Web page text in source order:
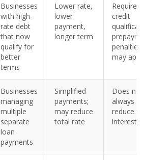
Businesses
with high-
rate debt
that now
qualify for
better
terms
Lower rate,
lower
payment,
longer term
Requires
credit
penalties
may
Businesses
managing
multiple
separate
loan
payments
Simplified
payments;
may reduce
total rate
Does not
always
reduce
interest